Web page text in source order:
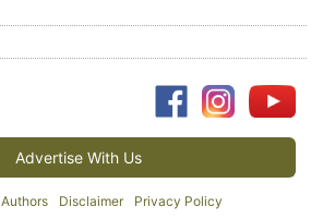
Advertise With Us
Authors Disclaimer Privacy Policy